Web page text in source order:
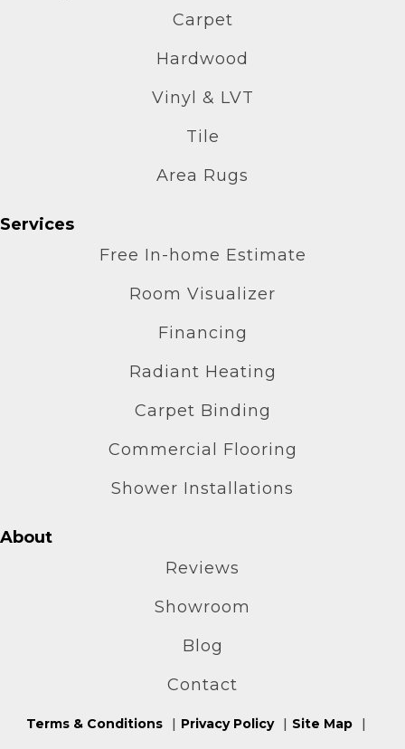
Carpet
Hardwood
Vinyl & LVT
Tile
Area Rugs
Services
Free In-home Estimate
Room Visualizer
Financing
Radiant Heating
Carpet Binding
Commercial Flooring
Shower Installations
About
Reviews
Showroom
Blog
Contact
Terms & Conditions Privacy Policy Site Map